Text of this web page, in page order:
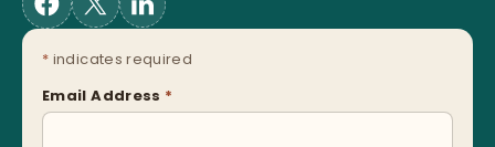
* indicates required
Email Address *